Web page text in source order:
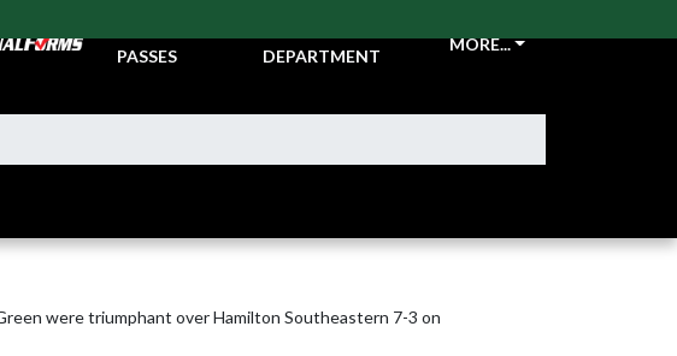
PASSES
DEPARTMENT
MORE...
were triumphant over Hamilton Southeastern 7-3 on